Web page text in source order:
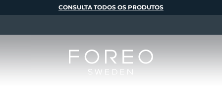
CONSULTA TODOS OS PRODUTOS